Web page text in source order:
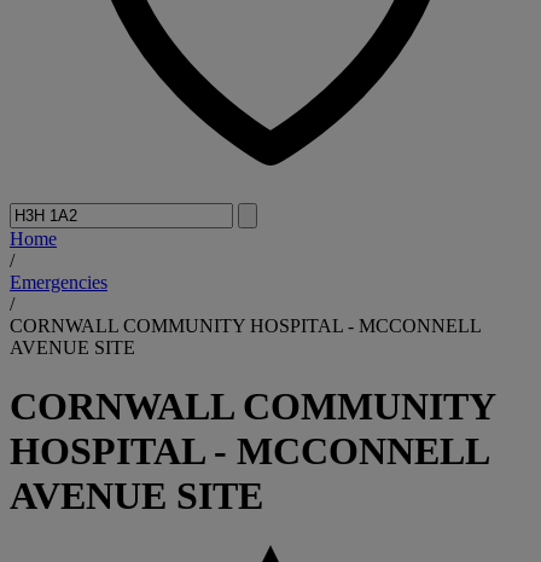
Home
/
Emergencies
/
CORNWALL COMMUNITY HOSPITAL - MCCONNELL
AVENUE SITE
CORNWALL COMMUNITY
HOSPITAL - MCCONNELL
AVENUE SITE